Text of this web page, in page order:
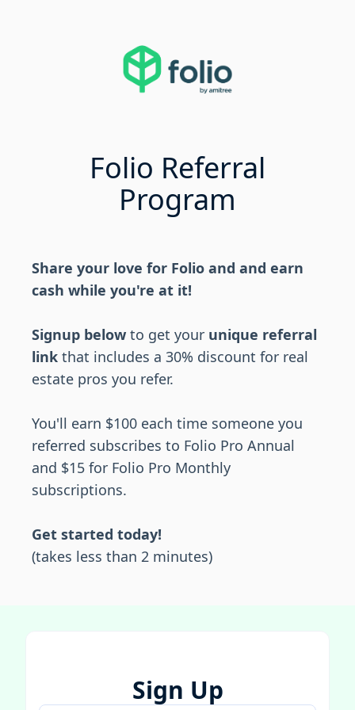
Folio Referral
Program
Share your love for Folio and and earn
cash while you're at it!
Signup below to get your unique referral
link that includes a 30% discount for real
estate pros you refer.
You'll earn $100 each time someone you
referred subscribes to Folio Pro Annual
and $15 for Folio Pro Monthly
subscriptions.
Get started today!
(takes less than 2 minutes)
Sign Up